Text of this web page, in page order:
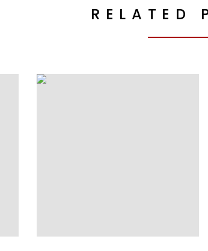
RELATED